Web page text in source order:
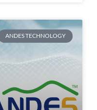
ANDES TECHNOLOGY